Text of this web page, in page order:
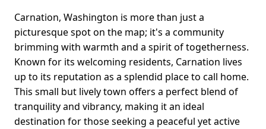
Carnation, Washington is more than just a
picturesque spot on the map; it's a community
brimming with warmth and a spirit of togetherness.
Known for its welcoming residents, Carnation lives
up to its reputation as a splendid place to call home.
This small but lively town offers a perfect blend of
tranquility and vibrancy, making it an ideal
destination for those seeking a peaceful yet active